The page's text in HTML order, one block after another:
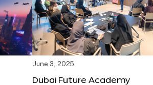
June 3, 2025
Dubai Future Academy